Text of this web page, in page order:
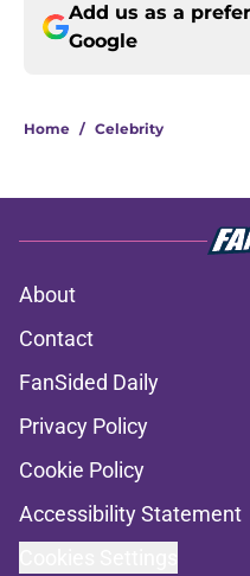
Add us as a
Google
Home / Celebrity
About
Contact
FanSided Daily
Privacy Policy
Cookie Policy
Accessibility Statement